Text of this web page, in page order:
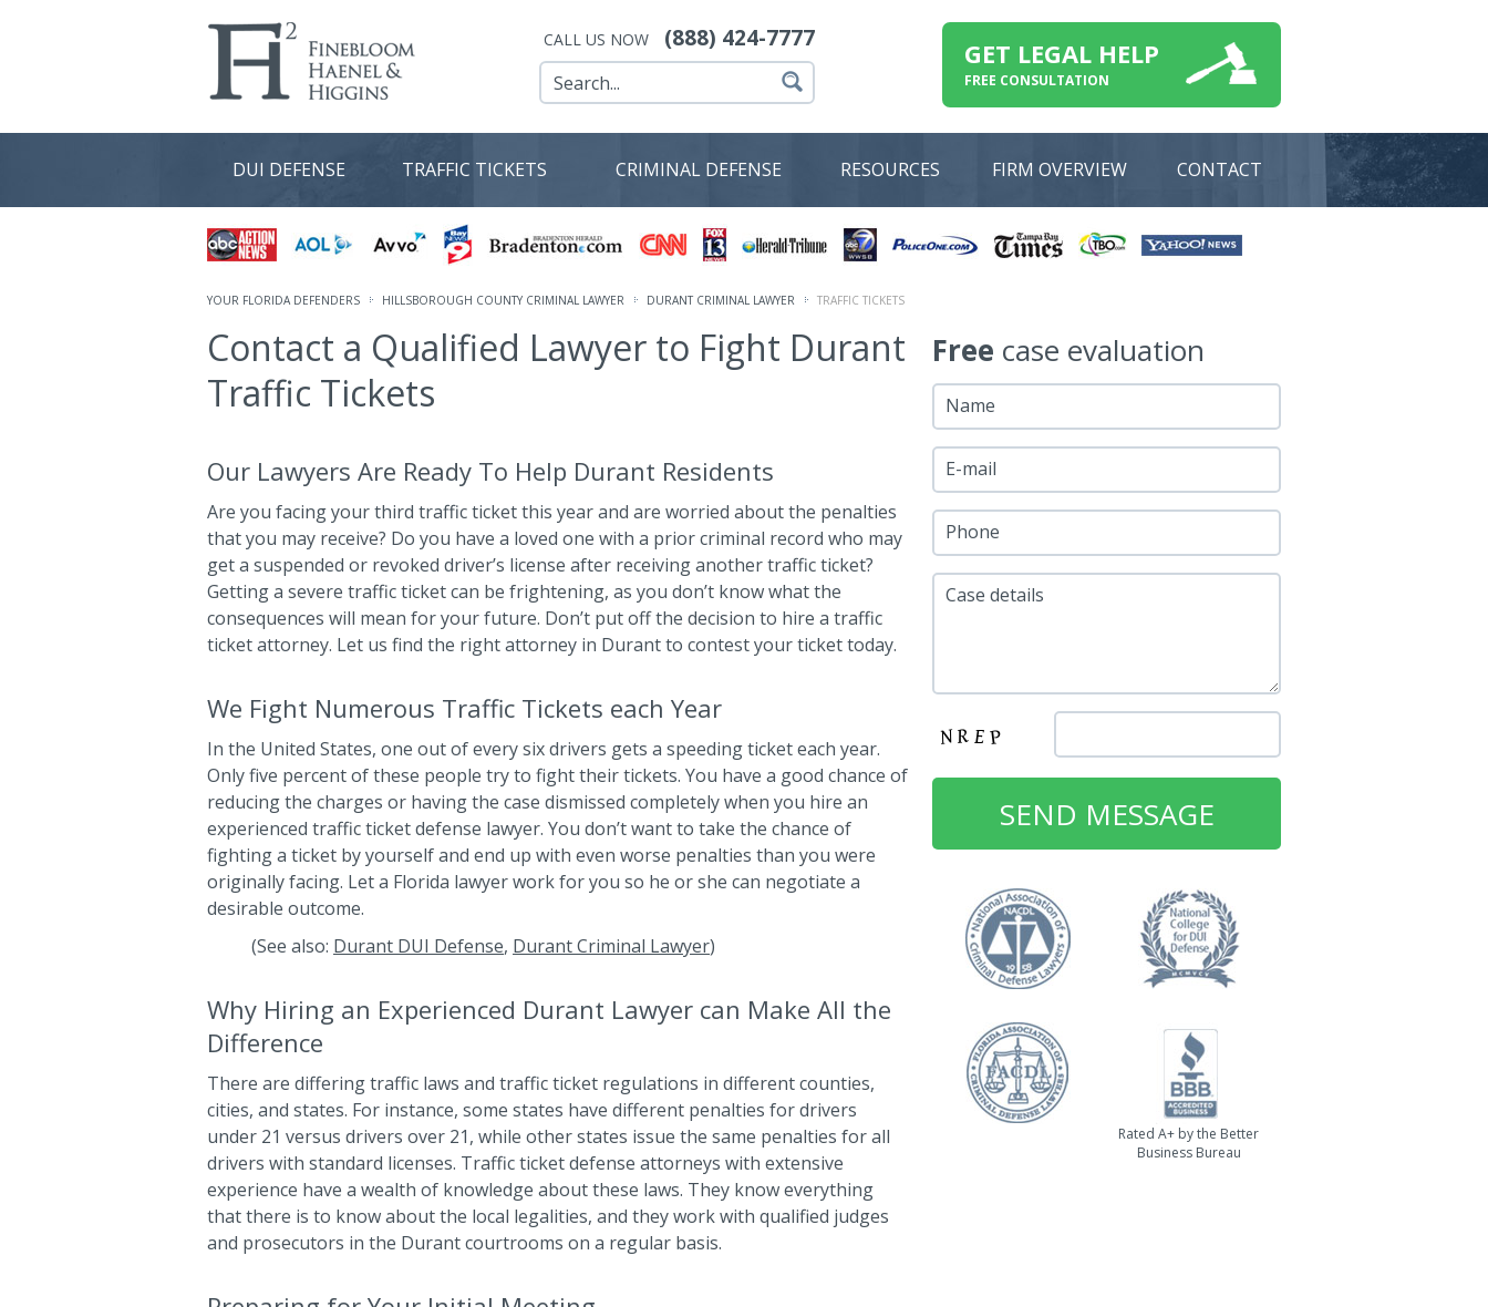
CALL US NOW (888) 424-7777 GET LEGAL HELP
FREE CONSULTATION
DUI DEFENSE TRAFFIC TICKETS CRIMINAL DEFENSE RESOURCES FIRM OVERVIEW CONTACT
YOUR FLORIDA DEFENDERS HILLSBOROUGH COUNTY CRIMINAL LAWYER DURANT CRIMINAL LAWYER TRAFFIC TICKETS
Contact a Qualified Lawyer to Fight Durant
Traffic Tickets
Our Lawyers Are Ready To Help Durant Residents
Are you facing your third traffic ticket this year and are worried about the penalties
that you may receive? Do you have a loved one with a prior criminal record who may
get a suspended or revoked driver’s license after receiving another traffic ticket?
Getting a severe traffic ticket can be frightening, as you don’t know what the
consequences will mean for your future. Don’t put off the decision to hire a traffic
ticket attorney. Let us find the right attorney in Durant to contest your ticket today.
We Fight Numerous Traffic Tickets each Year
In the United States, one out of every six drivers gets a speeding ticket each year.
Only five percent of these people try to fight their tickets. You have a good chance of
reducing the charges or having the case dismissed completely when you hire an
experienced traffic ticket defense lawyer. You don’t want to take the chance of
fighting a ticket by yourself and end up with even worse penalties than you were
originally facing. Let a Florida lawyer work for you so he or she can negotiate a
desirable outcome.
(See also: Durant DUI Defense, Durant Criminal Lawyer)
Why Hiring an Experienced Durant Lawyer can Make All the
Difference
There are differing traffic laws and traffic ticket regulations in different counties,
cities, and states. For instance, some states have different penalties for drivers
under 21 versus drivers over 21, while other states issue the same penalties for all
drivers with standard licenses. Traffic ticket defense attorneys with extensive
experience have a wealth of knowledge about these laws. They know everything
that there is to know about the local legalities, and they work with qualified judges
and prosecutors in the Durant courtrooms on a regular basis.
Free case evaluation
Name
E-mail
Phone
Case details
Rated A+ by the Better
Business Bureau